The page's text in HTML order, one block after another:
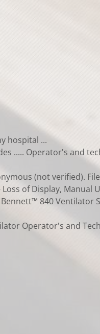
hospital ...
..... Operator's and
(not verified).
of Display, Manual
840 Ventilator
Operator's and